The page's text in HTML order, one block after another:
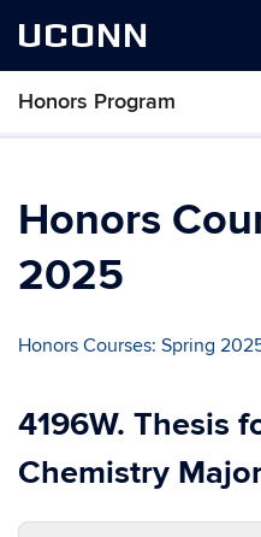
UCONN
Honors Program
Skip
Honors
2025
Honors Courses: Spring
4196W. Thesis
Chemistry